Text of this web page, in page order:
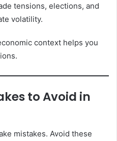
tensions, elections, and
volatility.
context helps you
to Avoid in
mistakes. Avoid these